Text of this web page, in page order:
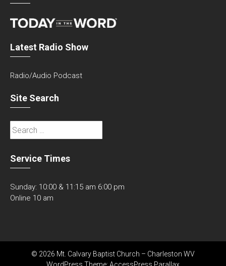
Latest Radio Show
Radio/Audio Podcast
Site Search
Search
for:
Service Times
Sunday: 10:00 & 11:15 am 6:00 pm
Online 10 am
© 2026 Mt. Calvary Baptist Church – Charleston WV